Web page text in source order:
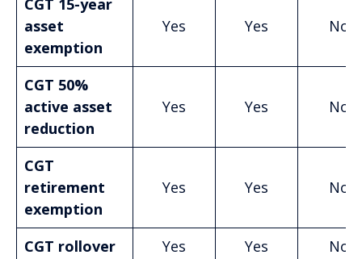
CGT 15-year
asset
exemption
Yes Yes No
CGT 50%
active asset
reduction
Yes Yes No
CGT
retirement
exemption
Yes Yes No
CGT rollover Yes Yes
No